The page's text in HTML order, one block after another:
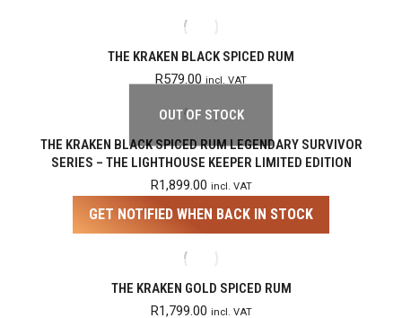
THE KRAKEN BLACK SPICED RUM
R579.00 incl. VAT
OUT OF STOCK
THE KRAKEN BLACK SPICED RUM LEGENDARY SURVIVOR
SERIES – THE LIGHTHOUSE KEEPER LIMITED EDITION
R1,899.00 incl. VAT
GET NOTIFIED WHEN BACK IN STOCK
THE KRAKEN GOLD SPICED RUM
R1,799.00 incl. VAT